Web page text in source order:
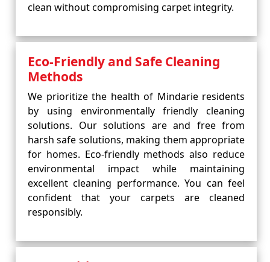
clean without compromising carpet integrity.
Eco-Friendly and Safe Cleaning
Methods
We prioritize the health of Mindarie residents
by using environmentally friendly cleaning
solutions. Our solutions are and free from
harsh safe solutions, making them appropriate
for homes. Eco-friendly methods also reduce
environmental impact while maintaining
excellent cleaning performance. You can feel
confident that your carpets are cleaned
responsibly.